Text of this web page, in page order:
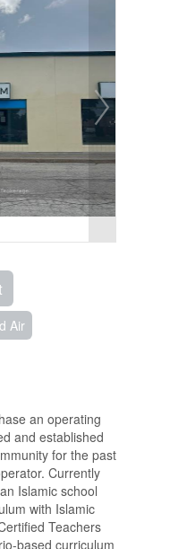
Air
an operating
and established
for the past
Currently
Islamic school
with Islamic
Teachers
based curriculum